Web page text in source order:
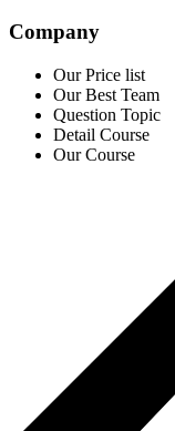
Company
Our Price list
Our Best Team
Question Topic
Detail Course
Our Course